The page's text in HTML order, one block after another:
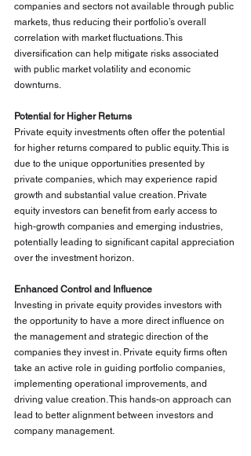
companies and sectors not available through public
markets, thus reducing their portfolio’s overall
correlation with market fluctuations. This
diversification can help mitigate risks associated
with public market volatility and economic
downturns.
Potential for Higher Returns
Private equity investments often offer the potential
for higher returns compared to public equity. This is
due to the unique opportunities presented by
private companies, which may experience rapid
growth and substantial value creation. Private
equity investors can benefit from early access to
high-growth companies and emerging industries,
potentially leading to significant capital appreciation
over the investment horizon.
Enhanced Control and Influence
Investing in private equity provides investors with
the opportunity to have a more direct influence on
the management and strategic direction of the
companies they invest in. Private equity firms often
take an active role in guiding portfolio companies,
implementing operational improvements, and
driving value creation. This hands-on approach can
lead to better alignment between investors and
company management.